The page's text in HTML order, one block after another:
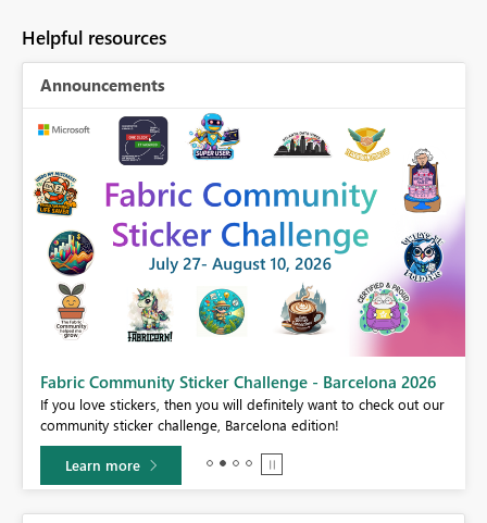
Helpful resources
Announcements
Fabric Community Sticker Challenge - Barcelona 2026
If you love stickers, then you will definitely want to check out our
community sticker challenge, Barcelona edition!
Learn more